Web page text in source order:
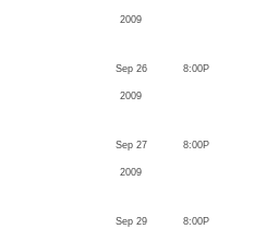
2009
Sep 26
2009
8:00P
Sep 27
2009
8:00P
Sep 29 8:00P